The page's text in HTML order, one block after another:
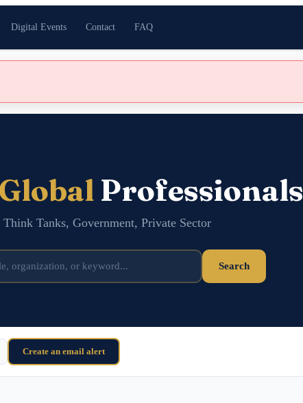
Digital Events Contact FAQ
GlobalProfessionals
Tanks, Government, Private Sector
Search
Create an email alert